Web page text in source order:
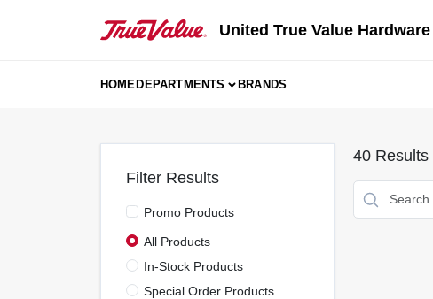
United True Value Hardware
HOMEDEPARTMENTS BRANDS
Filter Results
Promo Products
All Products
In-Stock Products
Special Order Products
40Results